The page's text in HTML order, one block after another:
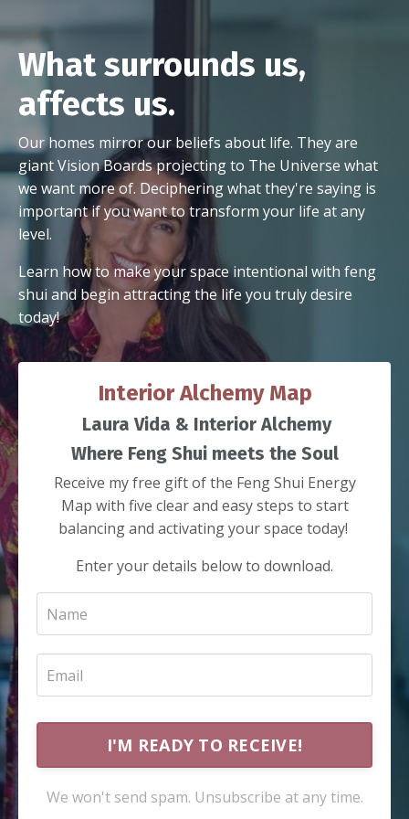
What surrounds us,
affects us.
Our homes mirror our beliefs about life. They are
giant Vision Boards projecting to The Universe what
we want more of. Deciphering what they're saying is
important if you want to transform your life at any
level.
Learn how to make your space intentional with feng
shui and begin attracting the life you truly desire
today!
Interior Alchemy Map
Laura Vida & Interior Alchemy
Where Feng Shui meets the Soul
Receive my free gift of the Feng Shui Energy
Map with five clear and easy steps to start
balancing and activating your space today!
Enter your details below to download.
I'M READY TO RECEIVE!
We won't send spam. Unsubscribe at any time.